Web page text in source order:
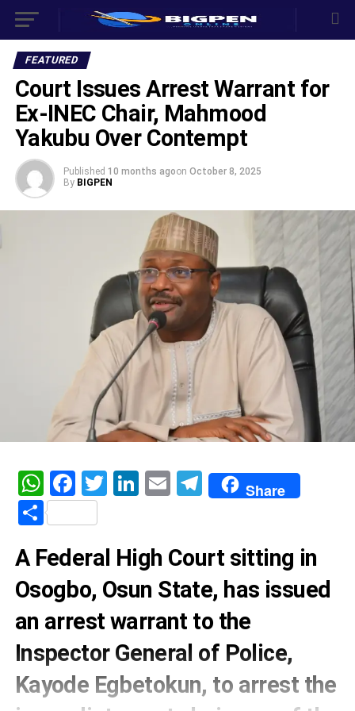
FEATURED
Court Issues Arrest Warrant for
Ex-INEC Chair, Mahmood
Yakubu Over Contempt
Published 10 months agoon October 8, 2025
By BIGPEN
WhatsApp
Facebook
Twitter
LinkedIn
EmailTelegram
Share
Share
A Federal High Court sitting in
Osogbo, Osun State, has issued
an arrest warrant to the
Inspector General of Police,
Kayode Egbetokun, to arrest the